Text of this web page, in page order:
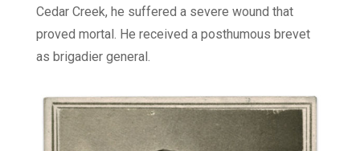
Cedar Creek, he suffered a severe wound that
proved mortal. He received a posthumous brevet
as brigadier general.